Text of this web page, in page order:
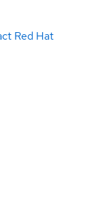
Red Hat